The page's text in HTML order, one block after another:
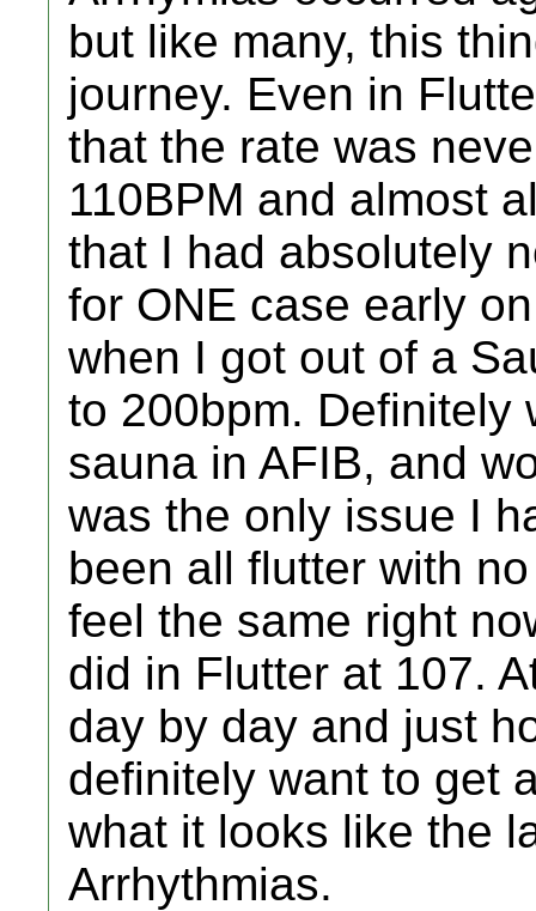
but like many, this
journey. Even in
that the rate was
110BPM and almost
that I had absolutely
for ONE case early
when I got out of a
to 200bpm. Definitely
sauna in AFIB, and
was the only issue I
been all flutter with
feel the same right
did in Flutter at 107.
day by day and just
definitely want to get
what it looks like the
Arrhythmias.